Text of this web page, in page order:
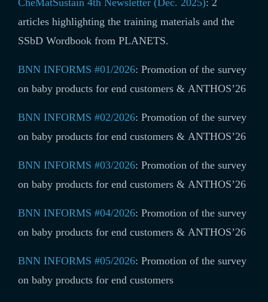
CheMatSustain 4th Newsletter (Dec. 2025): 2
articles highlighting the training materials and the
SSbD Wordbook from PLANETS.
BNN INFORMS #01/2026: Promotion of the survey
on baby products for end customers & ANTHOS’26
BNN INFORMS #02/2026: Promotion of the survey
on baby products for end customers & ANTHOS’26
BNN INFORMS #03/2026: Promotion of the survey
on baby products for end customers & ANTHOS’26
BNN INFORMS #04/2026: Promotion of the survey
on baby products for end customers & ANTHOS’26
BNN INFORMS #05/2026: Promotion of the survey
on baby products for end customers